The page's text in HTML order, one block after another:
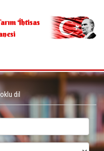
İhtisas
dil